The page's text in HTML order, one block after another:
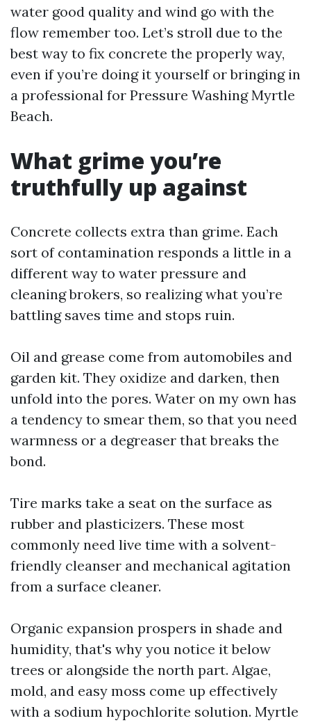
water good quality and wind go with the
flow remember too. Let’s stroll due to the
best way to fix concrete the properly way,
even if you’re doing it yourself or bringing in
a professional for Pressure Washing Myrtle
Beach.
What grime you’re
truthfully up against
Concrete collects extra than grime. Each
sort of contamination responds a little in a
different way to water pressure and
cleaning brokers, so realizing what you’re
battling saves time and stops ruin.
Oil and grease come from automobiles and
garden kit. They oxidize and darken, then
unfold into the pores. Water on my own has
a tendency to smear them, so that you need
warmness or a degreaser that breaks the
bond.
Tire marks take a seat on the surface as
rubber and plasticizers. These most
commonly need live time with a solvent-
friendly cleanser and mechanical agitation
from a surface cleaner.
Organic expansion prospers in shade and
humidity, that's why you notice it below
trees or alongside the north part. Algae,
mold, and easy moss come up effectively
with a sodium hypochlorite solution. Myrtle